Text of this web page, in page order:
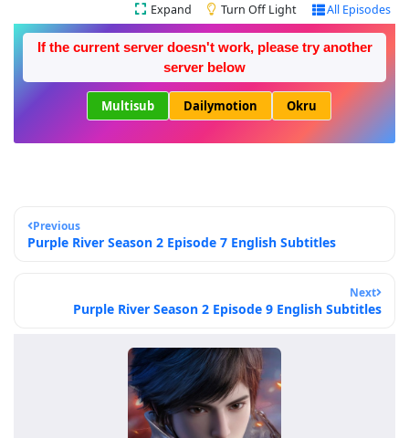
Expand Turn Off Light All Episodes
If the current server doesn't work, please try another
server below
Multisub Dailymotion Okru
Previous
Purple River Season 2 Episode 7 English Subtitles
Next
Purple River Season 2 Episode 9 English Subtitles